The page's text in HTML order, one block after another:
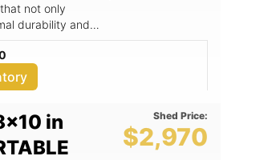
not only
durability and
OK, Ron's Portable
and exceptional
or as a
complemented
space. -
and ventilation,
in
Shed Price:
$2,970